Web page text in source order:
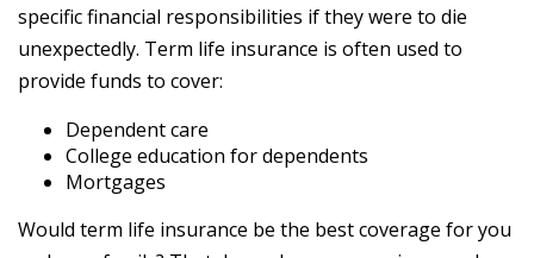
specific financial responsibilities if they were to die
unexpectedly. Term life insurance is often used to
provide funds to cover:
Dependent care
College education for dependents
Mortgages
Would term life insurance be the best coverage for you